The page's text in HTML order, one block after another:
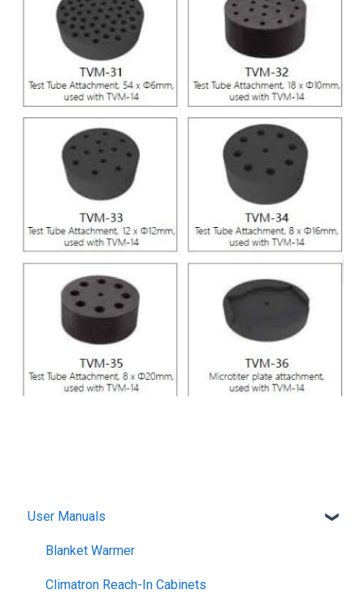
User Manuals
Blanket Warmer
Climatron Reach-In Cabinets